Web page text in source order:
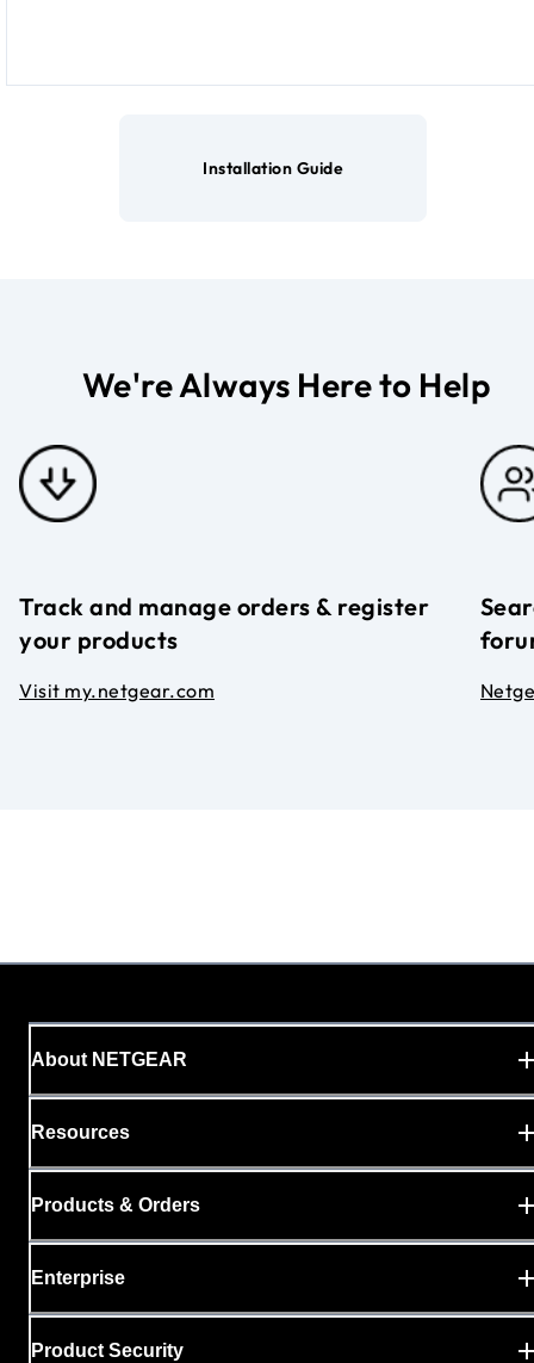
Installation Guide
We're Always Here to Help
Track and manage orders & register
your products
Visit my.netgear.com
About NETGEAR
Resources
Products & Orders
Enterprise
Product Security